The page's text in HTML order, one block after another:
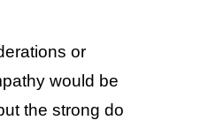
or
would be
the strong do